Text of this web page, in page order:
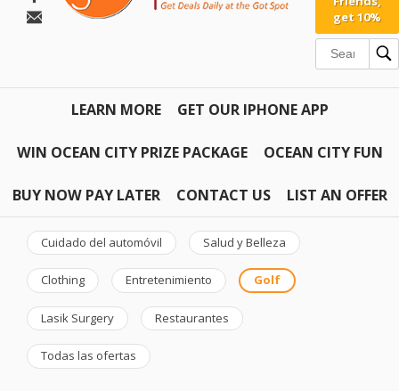
get 10%
LEARN MORE GET OUR IPHONE APP
WIN OCEAN CITY PRIZE PACKAGE OCEAN CITY FUN
BUY NOW PAY LATER CONTACT US LIST AN OFFER
Cuidado del automóvil Salud y Belleza
Clothing Entretenimiento Golf
Lasik Surgery Restaurantes
Todas las ofertas